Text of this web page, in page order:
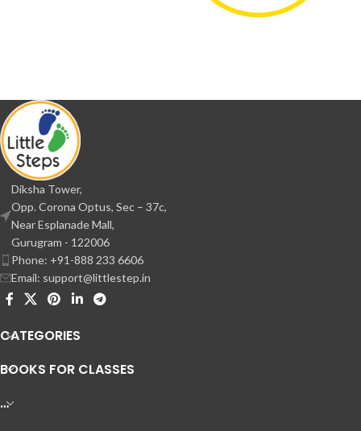
Diksha Tower,
Opp. Corona Optus, Sec – 37c,
Near Esplanade Mall,
Gurugram - 122006
Phone: +91-888 233 6606
Email: support@littlestep.in
CATEGORIES
BOOKS FOR CLASSES
…